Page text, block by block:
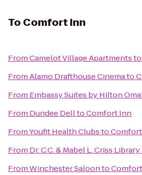
To Comfort Inn
FromCamelot Village Apartmentsto
FromAlamo Drafthouse Cinemato
From Embassy Suites by Hilton
From Dundee DelltoComfort Inn
FromYoufit Health Clubsto
From Dr. C.C. & Mabel L. Criss Library
FromWinchester Saloonto